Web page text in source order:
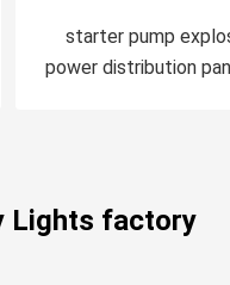
starter pump
power distribution
Lights factory